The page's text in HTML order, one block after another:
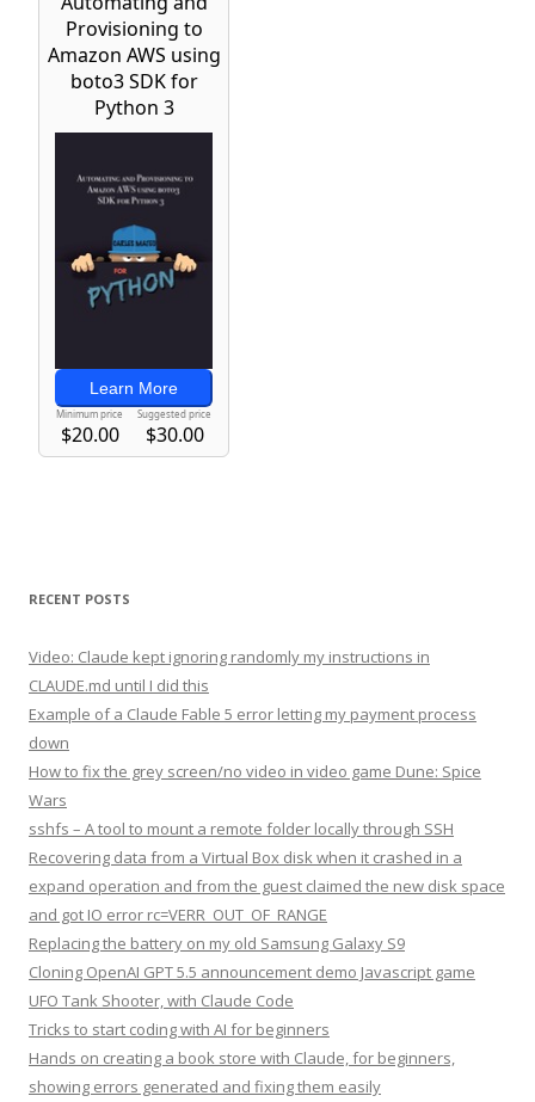
RECENT POSTS
Video: Claude kept ignoring randomly my instructions in
CLAUDE.md until I did this
Example of a Claude Fable 5 error letting my payment process
down
How to fix the grey screen/no video in video game Dune: Spice
Wars
sshfs – A tool to mount a remote folder locally through SSH
Recovering data from a Virtual Box disk when it crashed in a
expand operation and from the guest claimed the new disk space
and got IO error rc=VERR_OUT_OF_RANGE
Replacing the battery on my old Samsung Galaxy S9
Cloning OpenAI GPT 5.5 announcement demo Javascript game
UFO Tank Shooter, with Claude Code
Tricks to start coding with AI for beginners
Hands on creating a book store with Claude, for beginners,
showing errors generated and fixing them easily